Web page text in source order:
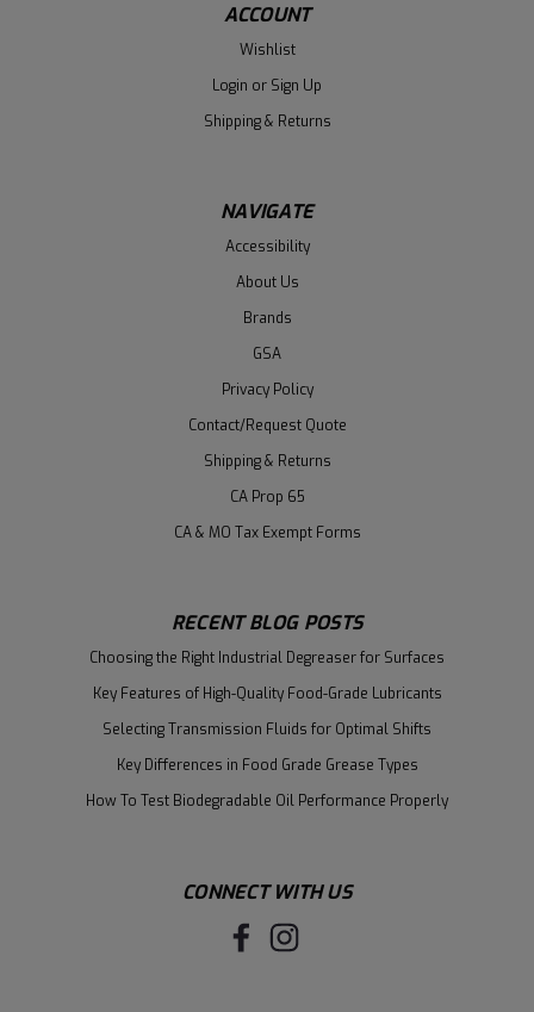
ACCOUNT
Wishlist
Login or Sign Up
Shipping & Returns
NAVIGATE
Accessibility
About Us
Brands
GSA
Privacy Policy
Contact/Request Quote
Shipping & Returns
CA Prop 65
CA & MO Tax Exempt Forms
RECENT BLOG POSTS
Choosing the Right Industrial Degreaser for Surfaces
Key Features of High-Quality Food-Grade Lubricants
Selecting Transmission Fluids for Optimal Shifts
Key Differences in Food Grade Grease Types
How To Test Biodegradable Oil Performance Properly
CONNECT WITH US